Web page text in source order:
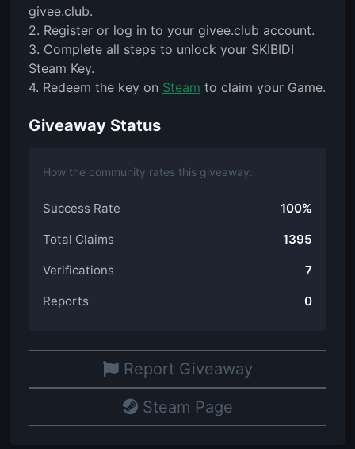
givee.club.
2. Register or log in to your givee.club account.
3. Complete all steps to unlock your SKIBIDI
Steam Key.
4. Redeem the key on Steam to claim your Game.
Giveaway Status
How the community rates this giveaway:
Success Rate 100%
Total Claims 1395
Verifications 7
Reports 0
Report Giveaway
Steam Page